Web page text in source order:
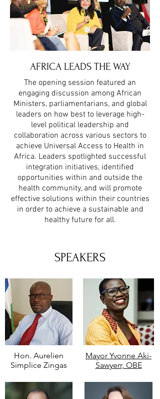
AFRICA LEADS THE WAY
The opening session featured an
engaging discussion among African
Ministers, parliamentarians, and global
leaders on how best to leverage high-
level political leadership and
collaboration across various sectors to
achieve Universal Access to Health in
Africa. Leaders spotlighted successful
integration initiatives, identified
opportunities within and outside the
health community, and will promote
effective solutions within their countries
in order to achieve a sustainable and
healthy future for all.
SPEAKERS
Hon. Aurelien
Simplice Zingas
Mayor Yvonne Aki-
Sawyerr, OBE